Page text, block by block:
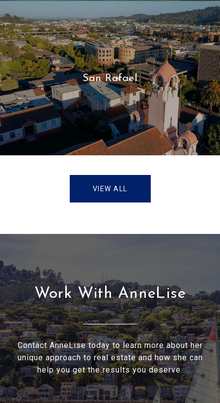
San Rafael
VIEW ALL
Work With AnneLise
Contact AnneLise today to learn more about her
unique approach to real estate and how she can
help you get the results you deserve.